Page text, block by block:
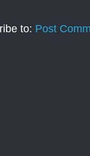
to: Post